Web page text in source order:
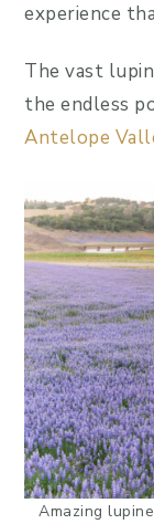
experience
The vast
the endless
Antelope
Amazing